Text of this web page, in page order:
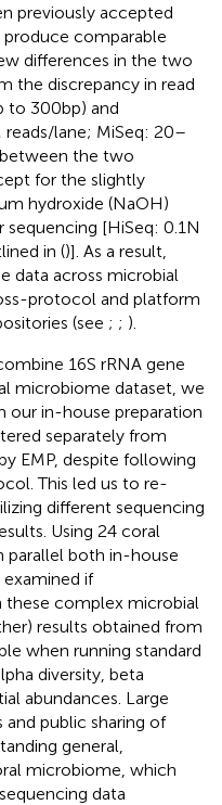
previously accepted
comparable
differences in the two
the discrepancy in read
to 300bp) and
lane; MiSeq: 20–
the two
for the slightly
hydroxide (NaOH)
[HiSeq: 0.1N
in ()]. As a result,
data across microbial
protocol and platform
(see ; ; ).
16S rRNA gene
microbiome dataset, we
our in-house preparation
separately from
EMP, despite following
This led us to re-
different sequencing
Using 24 coral
parallel both in-house
examined if
complex microbial
results obtained from
when running standard
diversity, beta
abundances. Large
public sharing of
general,
microbiome, which
data